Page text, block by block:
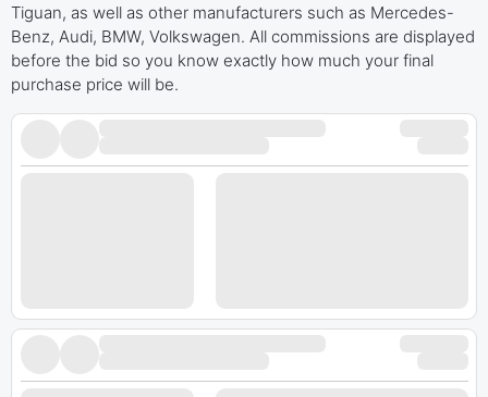
Tiguan, as well as other manufacturers such as Mercedes-
Benz, Audi, BMW, Volkswagen. All commissions are displayed
before the bid so you know exactly how much your final
purchase price will be.